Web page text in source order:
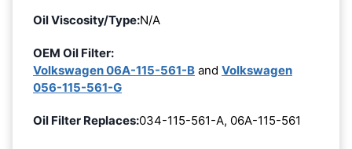
Oil Viscosity/Type:N/A
OEM Oil Filter:
Volkswagen 06A-115-561-B and Volkswagen
056-115-561-G
Oil Filter Replaces:034-115-561-A, 06A-115-561